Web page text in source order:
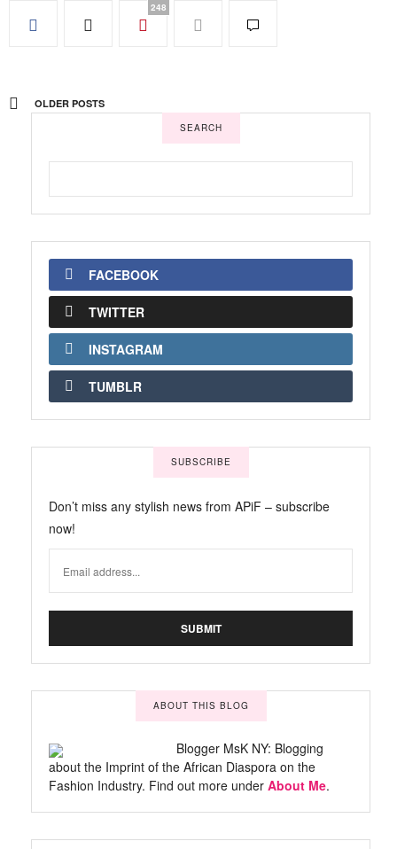
248
OLDER POSTS
SEARCH
FACEBOOK
TWITTER
INSTAGRAM
TUMBLR
SUBSCRIBE
Don’t miss any stylish news from APiF – subscribe
now!
ABOUT THIS BLOG
Blogger MsK NY: Blogging
about the Imprint of the African Diaspora on the
Fashion Industry. Find out more under About Me.